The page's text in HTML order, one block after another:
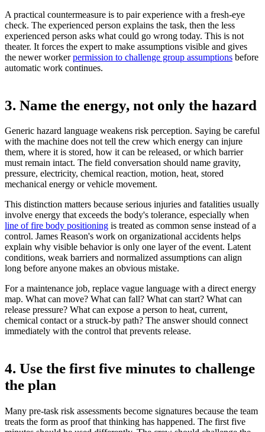
A practical countermeasure is to pair experience with a fresh-eye
check. The experienced person explains the task, then the less
experienced person asks what could go wrong today. This is not
theater. It forces the expert to make assumptions visible and gives
the newer workerpermission to challenge group assumptions before
automatic work continues.
3. Name the energy, not only the hazard
Generic hazard language weakens risk perception. Saying be careful
with the machine does not tell the crew which energy can injure
them, where it is stored, how it can be released, or which barrier
must remain intact. The field conversation should name gravity,
pressure, electricity, chemical reaction, motion, heat, stored
mechanical energy or vehicle movement.
This distinction matters because serious injuries and fatalities usually
involve energy that exceeds the body's tolerance, especially when
line of fire body positioning is treated as common sense instead of a
control. James Reason's work on organizational accidents helps
explain why visible behavior is only one layer of the event. Latent
conditions, weak barriers and normalized assumptions can align
long before anyone makes an obvious mistake.
For a maintenance job, replace vague language with a direct energy
map. What can move? What can fall? What can start? What can
release pressure? What can expose a person to heat, current,
chemical contact or a struck-by path? The answer should connect
immediately with the control that prevents release.
4. Use the first five minutes to challenge
the plan
Many pre-task risk assessments become signatures because the team
treats the form as proof that thinking has happened. The first five